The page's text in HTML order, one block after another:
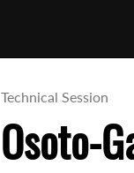
Technical Session
Osoto-